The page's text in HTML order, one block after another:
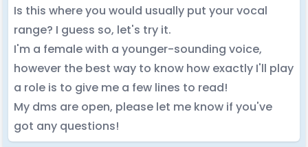
Is this where you would usually put your vocal
range? I guess so, let's try it.
I'm a female with a younger-sounding voice,
however the best way to know how exactly I'll play
a role is to give me a few lines to read!
My dms are open, please let me know if you've
got any questions!